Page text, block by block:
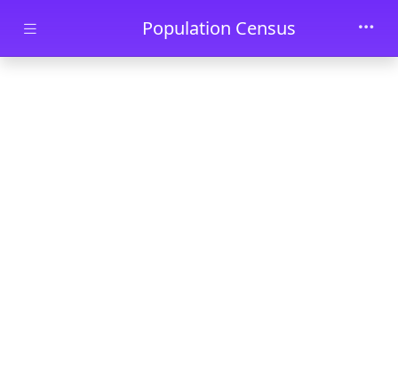
Skip to main contentPopulation Census